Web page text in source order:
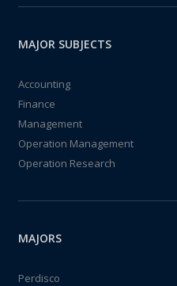
MAJOR SUBJECTS
Accounting
Finance
Management
Operation Management
Operation Research
MAJORS
Perdisco